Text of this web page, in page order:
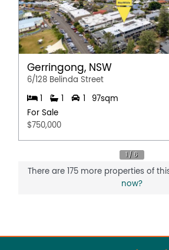
Gerringong, NSW
6/128 Belinda Street
1 1 1
97sqm
For Sale
$750,000
There are 175 more properties of
now?